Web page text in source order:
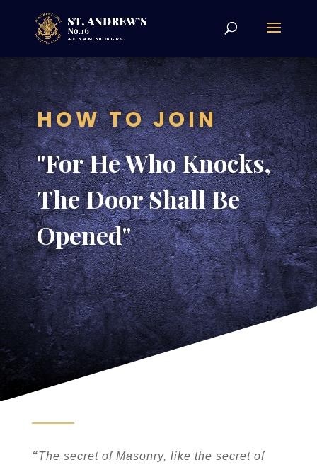
HOW TO JOIN
"For He Who Knocks,
The Door Shall Be
Opened"
“The secret of Masonry, like the secret of